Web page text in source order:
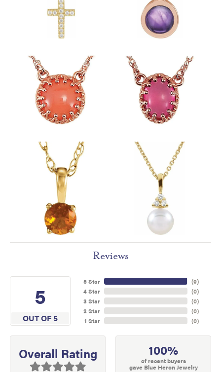
Reviews
5
OUT OF 5
5 Star
4 Star
3 Star
2 Star
1 Star
(9)
(0)
(0)
(0)
(0)
Overall Rating 100%
of recent buyers
gave Blue Heron Jewelry